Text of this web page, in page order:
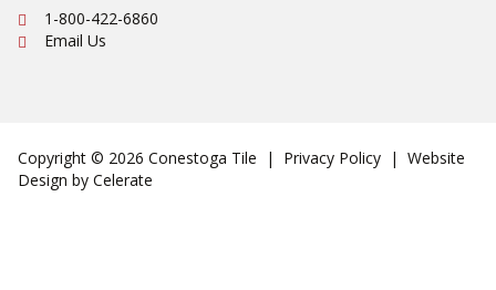
Ph:
1-800-422-6860
Email Us
Copyright © 2026 Conestoga Tile | Privacy Policy | Website
Design by Celerate